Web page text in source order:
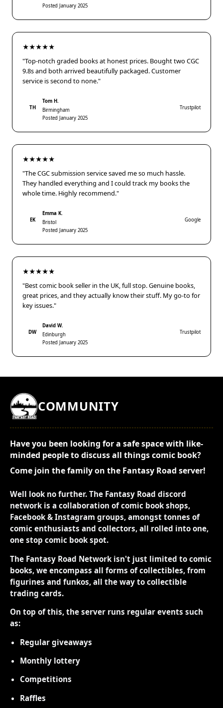
Posted January 2025
★★★★★
"Top-notch graded books at honest prices. Bought two CGC
9.8s and both arrived beautifully packaged. Customer
service is second to none."
TH
Tom H.
Birmingham
Posted January 2025
Trustpilot
★★★★★
"The CGC submission service saved me so much hassle.
They handled everything and I could track my books the
whole time. Highly recommend."
EK
Emma K.
Bristol
Posted January 2025
Google
★★★★★
"Best comic book seller in the UK, full stop. Genuine books,
great prices, and they actually know their stuff. My go-to for
key issues."
DW
David W.
Edinburgh
Posted January 2025
Trustpilot
COMMUNITY
Have you been looking for a safe space with like-
minded people to discuss all things comic book?
Come join the family on the Fantasy Road server!
Well look no further. The Fantasy Road discord
network is a collaboration of comic book shops,
Facebook & Instagram groups, amongst tonnes of
comic enthusiasts and collectors, all rolled into one,
one stop comic book spot.
The Fantasy Road Network isn't just limited to comic
books, we encompass all forms of collectibles, from
figurines and funkos, all the way to collectible
trading cards.
On top of this, the server runs regular events such
as:
Regular giveaways
Monthly lottery
Competitions
Raffles